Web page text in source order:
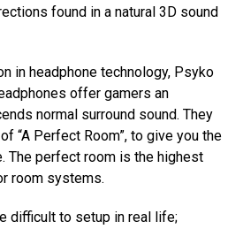
found in a natural 3D sound
in headphone technology, Psyko
offer gamers an
normal surround sound. They
“A Perfect Room”, to give you the
The perfect room is the highest
room systems.
difficult to setup in real life;